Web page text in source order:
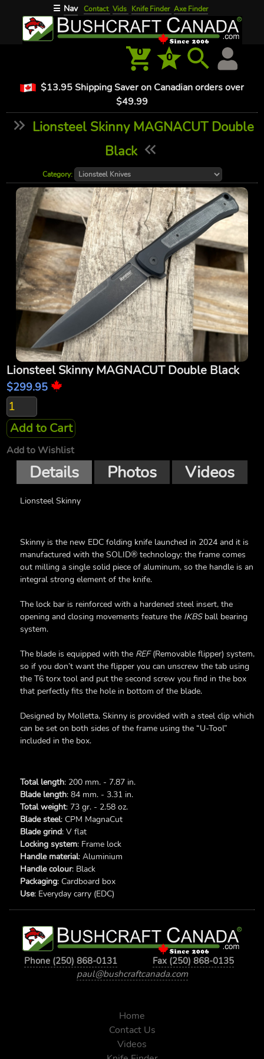
☰ Nav Contact Vids Knife Finder Axe Finder
0 0
$13.95 Shipping Saver on Canadian orders over
$49.99
Lionsteel Skinny MAGNACUT Double
Black
Category:
Lionsteel Skinny MAGNACUT Double Black
$299.95
Add to Cart
Add to Wishlist
Details Photos Videos
Lionsteel Skinny
Skinny is the new EDC folding knife launched in 2024 and it is
manufactured with the SOLID® technology: the frame comes
out milling a single solid piece of aluminum, so the handle is an
integral strong element of the knife.
The lock bar is reinforced with a hardened steel insert, the
opening and closing movements feature the IKBSball bearing
system.
The blade is equipped with the REF(Removable flipper) system,
so if you don’t want the flipper you can unscrew the tab using
the T6 torx tool and put the second screw you find in the box
that perfectly fits the hole in bottom of the blade.
Designed by Molletta, Skinny is provided with a steel clip which
can be set on both sides of the frame using the “U-Tool”
included in the box.
Total length: 200 mm. - 7.87 in.
Blade length: 84 mm. - 3.31 in.
Total weight: 73 gr. - 2.58 oz.
Blade steel: CPM MagnaCut
Blade grind: V flat
Locking system: Frame lock
Handle material: Aluminium
Handle colour: Black
Packaging: Cardboard box
Use: Everyday carry (EDC)
Phone (250) 868-0131
Fax (250) 868-0135
paul@bushcraftcanada.com
Home
Contact Us
Videos